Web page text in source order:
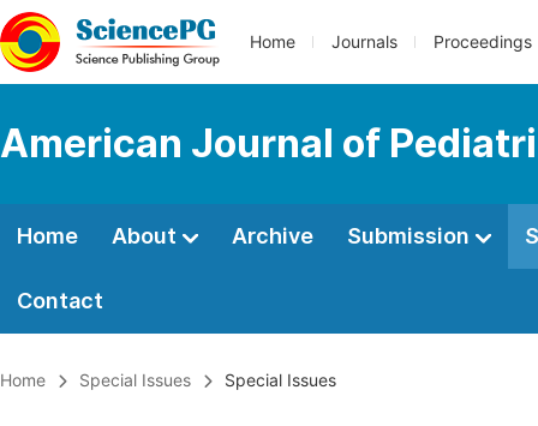
Home Journals Proceedings
American Journal of
Home About Archive Submission
Contact
Home Special Issues Special Issues